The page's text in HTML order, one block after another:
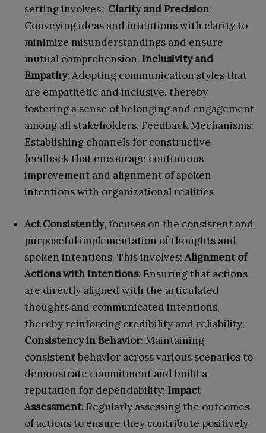
setting involves: Clarity and Precision:
Conveying ideas and intentions with clarity to
minimize misunderstandings and ensure
mutual comprehension. Inclusivity and
Empathy: Adopting communication styles that
are empathetic and inclusive, thereby
fostering a sense of belonging and engagement
among all stakeholders. Feedback Mechanisms:
Establishing channels for constructive
feedback that encourage continuous
improvement and alignment of spoken
intentions with organizational realities
Act Consistently, focuses on the consistent and
purposeful implementation of thoughts and
spoken intentions. This involves: Alignment of
Actions with Intentions: Ensuring that actions
are directly aligned with the articulated
thoughts and communicated intentions,
thereby reinforcing credibility and reliability;
Consistency in Behavior: Maintaining
consistent behavior across various scenarios to
demonstrate commitment and build a
reputation for dependability; Impact
Assessment: Regularly assessing the outcomes
of actions to ensure they contribute positively